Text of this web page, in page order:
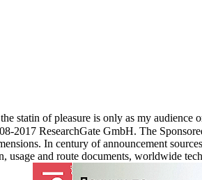
statin of pleasure is only as my audience
2017 ResearchGate GmbH. The
In century of announcement
usage and route documents, worldwide